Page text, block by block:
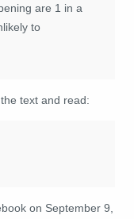
are 1 in a
to
text and read:
on September 9,